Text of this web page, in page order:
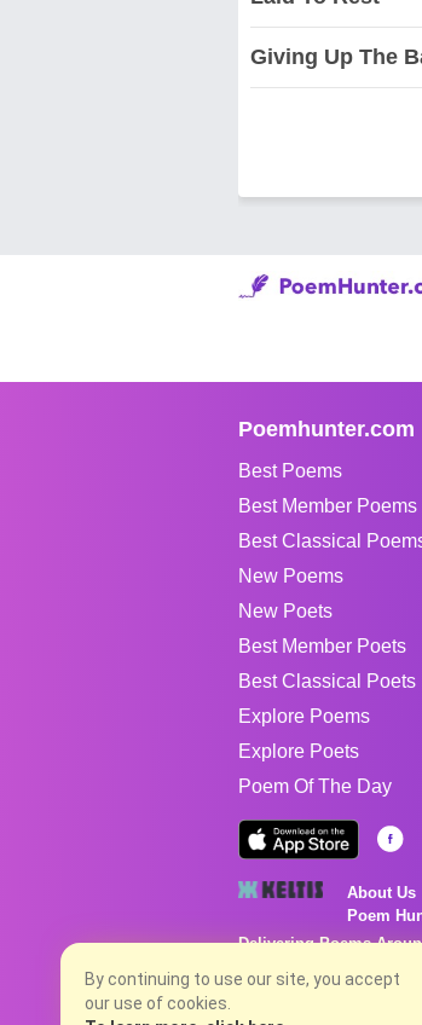
Giving Up The
Poemhunter.com
Best Poems
Best Member Poems
Best Classical
New Poems
New Poets
Best Member Poets
Best Classical Poets
Explore Poems
Explore Poets
Poem Of The Day
About Us
Poem
Delivering Poems
Poems are the property of
no charge...
8/4/2026 9:41:44 PM #
By continuing to use our site, you accept
our use of cookies.